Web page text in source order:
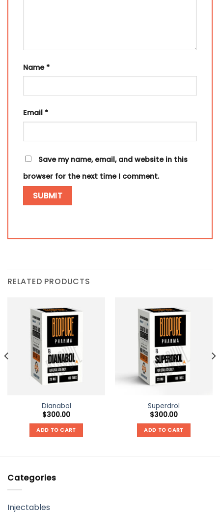
Name *
Email *
Save my name, email, and website in this
browser for the next time I comment.
RELATED PRODUCTS
Dianabol
$300.00
ADD TO CART
Superdrol
$300.00
ADD TO CART
Categories
Injectables